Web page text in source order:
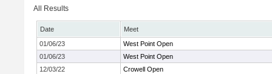
All Results
Date
Meet
01/06/23
West Point Open
01/06/23
West Point Open
12/03/22
Crowell Open